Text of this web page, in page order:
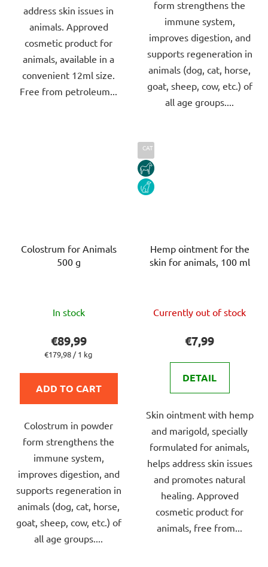
stars.
address skin issues in
animals. Approved
cosmetic product for
animals, available in a
convenient 12ml size.
Free from petroleum...
stars.
form strengthens the
immune system,
improves digestion, and
supports regeneration in
animals (dog, cat, horse,
goat, sheep, cow, etc.) of
all age groups....
Colostrum for Animals
500 g
average
product
rating
5,0
5
stars.
In stock
€89,99
Measure
€179,98 / 1 kg
ADD TO CART
Colostrum in powder
form strengthens the
immune system,
improves digestion, and
supports regeneration in
animals (dog, cat, horse,
goat, sheep, cow, etc.) of
all age groups....
CAT
HORSE
DOG
Hemp ointment for the
skin for animals, 100 ml
average
product
rating
is
4,0
of
5
stars.
Currently out of stock
€7,99
DETAIL
Skin ointment with hemp
and marigold, specially
formulated for animals,
helps address skin issues
and promotes natural
healing. Approved
cosmetic product for
animals, free from...